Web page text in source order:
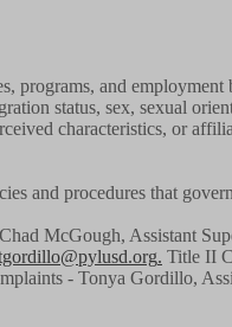
and employment
status, sex, sexual
characteristics, or
and procedures that
McGough, Assistant
. Title II
- Tonya Gordillo,